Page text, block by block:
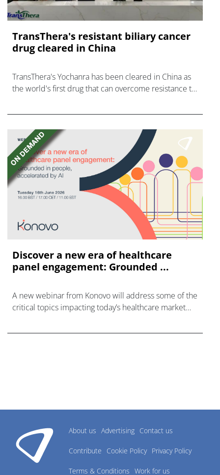
TransThera's resistant biliary cancer
drug cleared in China
TransThera's Yochanra has been cleared in China as
the world's first drug that can overcome resistance to
Discover a new era of healthcare
panel engagement: Grounded ...
A new webinar from Konovo will address some of the
critical topics impacting today’s healthcare market
About us Advertising Contact us
Contribute Cookie Policy Privacy Policy
Terms & Conditions Work for us